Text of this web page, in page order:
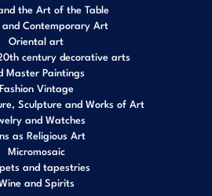
the Art of the Table
and Contemporary Art
Oriental art
century decorative arts
Master Paintings
Fashion Vintage
Sculpture and Works of Art
and Watches
as Religious Art
Micromosaic
and tapestries
and Spirits